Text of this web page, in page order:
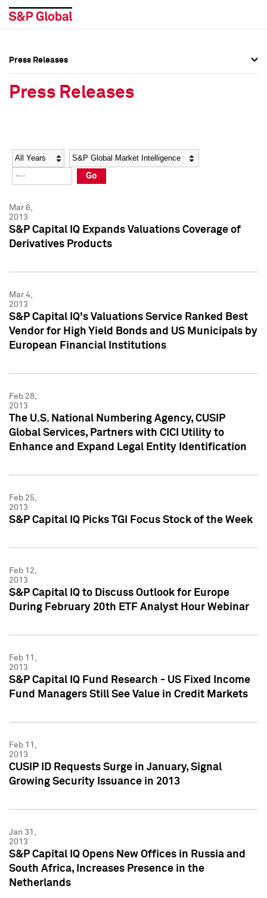
Social Media Directory
Press Kit
Social Media Directory
Press Kit
Press Releases
Press Releases
Year Category
Go
Mar 6,
2013
S&P Capital IQ Expands Valuations Coverage of
Derivatives Products
Mar 4,
2013
S&P Capital IQ's Valuations Service Ranked Best
Vendor for High Yield Bonds and US Municipals by
European Financial Institutions
Feb 28,
2013
The U.S. National Numbering Agency, CUSIP
Global Services, Partners with CICI Utility to
Enhance and Expand Legal Entity Identification
Feb 25,
2013
S&P Capital IQ Picks TGI Focus Stock of the Week
Feb 12,
2013
S&P Capital IQ to Discuss Outlook for Europe
During February 20th ETF Analyst Hour Webinar
Feb 11,
2013
S&P Capital IQ Fund Research - US Fixed Income
Fund Managers Still See Value in Credit Markets
Feb 11,
2013
CUSIP ID Requests Surge in January, Signal
Growing Security Issuance in 2013
Jan 31,
2013
S&P Capital IQ Opens New Offices in Russia and
South Africa, Increases Presence in the
Netherlands